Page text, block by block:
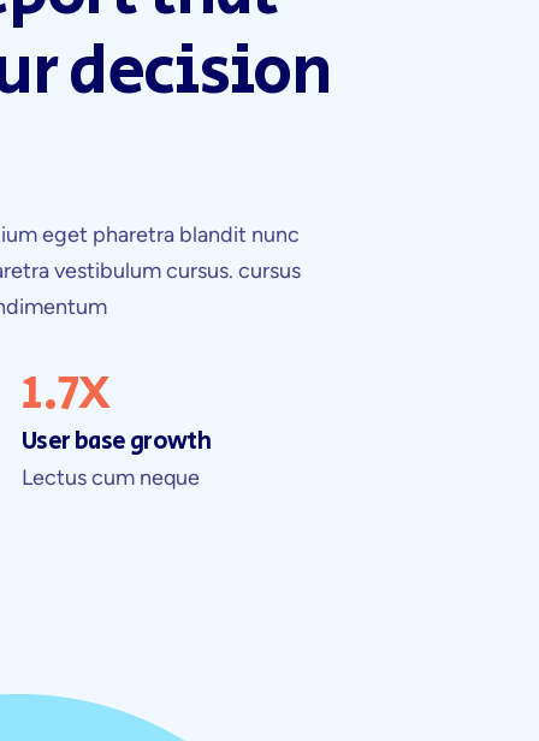
decision
eget pharetra blandit nunc
vestibulum cursus. cursus
1.7X
User base growth
Lectus cum neque